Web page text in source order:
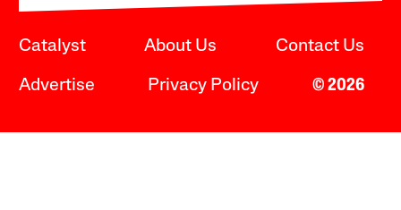
Catalyst About Us Contact Us
Advertise Privacy Policy © 2026